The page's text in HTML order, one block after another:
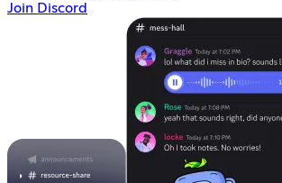
Join Discord